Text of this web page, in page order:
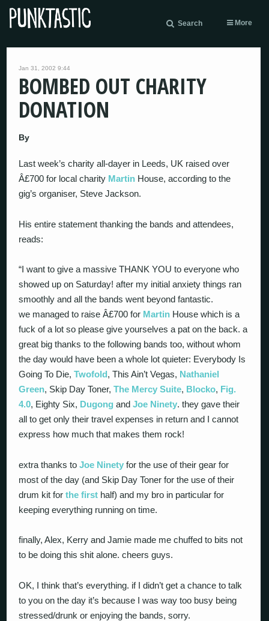
Search More
Jan 31, 2002 9:44
BOMBED OUT CHARITY
DONATION
By
Last week’s charity all-dayer in Leeds, UK raised over
Â£700 for local charity Martin House, according to the
gig’s organiser, Steve Jackson.
His entire statement thanking the bands and attendees,
reads:
“I want to give a massive THANK YOU to everyone who
showed up on Saturday! after my initial anxiety things ran
smoothly and all the bands went beyond fantastic.
we managed to raise Â£700 for Martin House which is a
fuck of a lot so please give yourselves a pat on the back. a
great big thanks to the following bands too, without whom
the day would have been a whole lot quieter: Everybody Is
Going To Die,Twofold, This Ain’t Vegas, Nathaniel
Green, Skip Day Toner,The Mercy Suite, Blocko, Fig.
4.0, Eighty Six, Dugong andJoe Ninety. they gave their
all to get only their travel expenses in return and I cannot
express how much that makes them rock!
extra thanks toJoe Ninety for the use of their gear for
most of the day (and Skip Day Toner for the use of their
drum kit forthe first half) and my bro in particular for
keeping everything running on time.
finally, Alex, Kerry and Jamie made me chuffed to bits not
to be doing this shit alone. cheers guys.
OK, I think that’s everything. if I didn’t get a chance to talk
to you on the day it’s because I was way too busy being
stressed/drunk or enjoying the bands, sorry.